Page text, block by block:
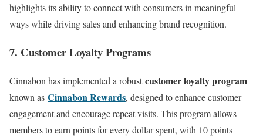
highlights its ability to connect with consumers in meaningful
ways while driving sales and enhancing brand recognition.
7. Customer Loyalty Programs
Cinnabon has implemented a robustcustomer loyalty program
known as Cinnabon Rewards, designed to enhance customer
engagement and encourage repeat visits. This program allows
members to earn points for every dollar spent, with 10 points